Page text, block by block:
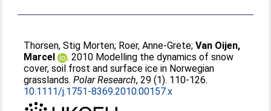
Thorsen, Stig Morten; Roer, Anne-Grete;Van Oijen,
Marcel
. 2010 Modelling the dynamics of snow
cover, soil frost and surface ice in Norwegian
grasslands.Polar Research, 29 (1). 110-126.
10.1111/j.1751-8369.2010.00157.x